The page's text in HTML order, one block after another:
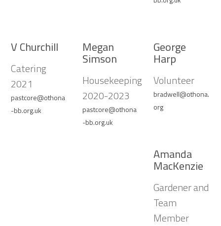
V Churchill
Catering
2021
pastcore@othona
-bb.org.uk
Megan
Simson
Housekeeping
2020-2023
pastcore@othona
-bb.org.uk
George
Harp
Volunteer
bradwell@othona.
org
Amanda
MacKenzie
Gardener and
Team
Member